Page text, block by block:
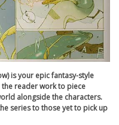
is your epic fantasy-style
the reader work to piece
alongside the characters.
series to those yet to pick up